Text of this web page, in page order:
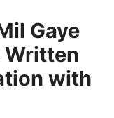
Gaye
Written
with